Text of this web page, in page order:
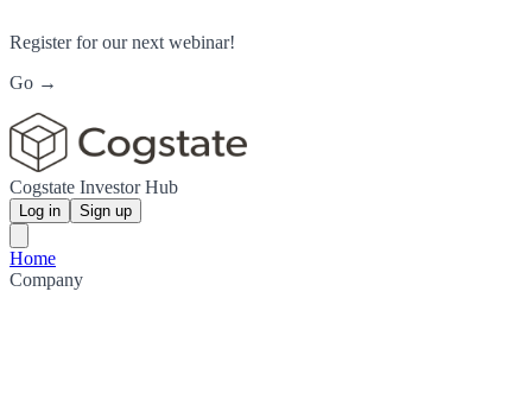
Register for our next webinar!
Go →
Cogstate Investor Hub
Log in Sign up
Home
Company